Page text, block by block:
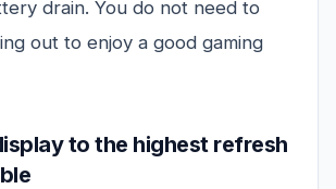
drain. You do not need to
out to enjoy a good gaming
to the highest refresh